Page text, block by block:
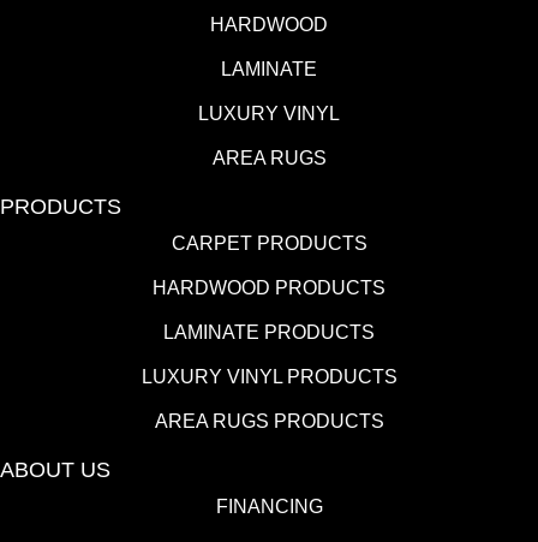
HARDWOOD
LAMINATE
LUXURY VINYL
AREA RUGS
PRODUCTS
CARPET PRODUCTS
HARDWOOD PRODUCTS
LAMINATE PRODUCTS
LUXURY VINYL PRODUCTS
AREA RUGS PRODUCTS
ABOUT US
FINANCING